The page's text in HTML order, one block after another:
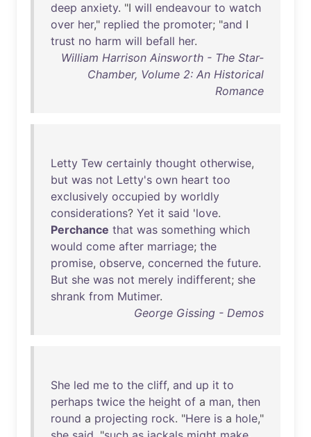
deep anxiety. "I will endeavour to watch
over her," replied the promoter; "and I
trust no harm will befall her.
William Harrison Ainsworth - The Star-
Chamber, Volume 2: An Historical
Romance
Letty Tew certainly thought otherwise,
but was not Letty's own heart too
exclusively occupied by worldly
considerations? Yet it said 'love.
Perchance that was something which
would come after marriage; the
promise, observe, concerned the future.
But she was not merely indifferent; she
shrank from Mutimer.
George Gissing - Demos
She led me to the cliff, and up it to
perhaps twice the height of a man, then
round a projecting rock. "Here is a hole,"